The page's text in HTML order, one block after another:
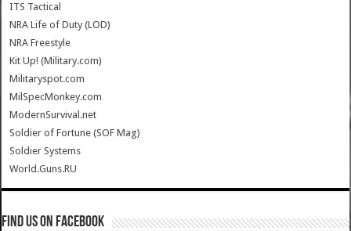
ITS Tactical
NRA Life of Duty (LOD)
NRA Freestyle
Kit Up! (Military.com)
Militaryspot.com
MilSpecMonkey.com
ModernSurvival.net
Soldier of Fortune (SOF Mag)
Soldier Systems
World.Guns.RU
Find us on Facebook